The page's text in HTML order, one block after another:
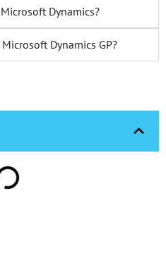
Dynamics?
Dynamics GP?